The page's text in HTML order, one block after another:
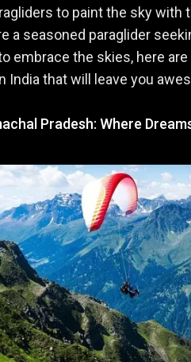
to paint the sky with
a seasoned paraglider
embrace the skies, here
India that will leave you
Pradesh: Where